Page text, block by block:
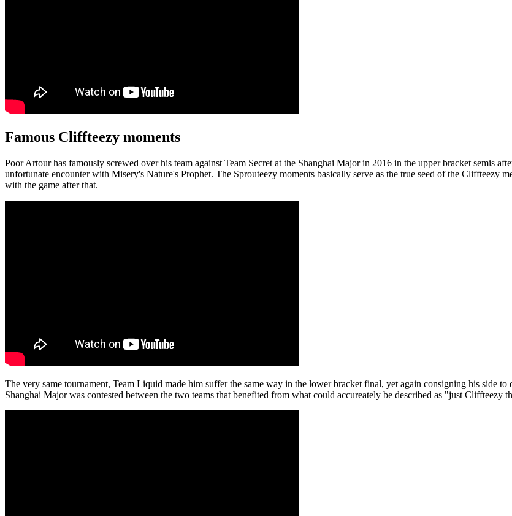
Famous Cliffteezy moments
Poor Artour has famously screwed over his team against Team Secret at the Shanghai Major in 2016 in the upper bracket semis
unfortunate encounter with Misery's Nature's Prophet. The Sprouteezy moments basically serve as the true seed of the Cliffteezy
with the game after that.
The very same tournament, Team Liquid made him suffer the same way in the lower bracket final, yet again consigning his side to
Shanghai Major was contested between the two teams that benefited from what could accureately be described as "just Cliffteezy